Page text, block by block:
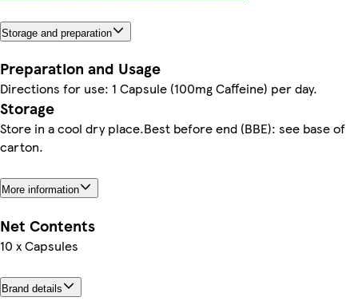
Storage and preparation
Preparation and Usage
Directions for use: 1 Capsule (100mg Caffeine) per day.
Storage
Store in a cool dry place.Best before end (BBE): see base of
carton.
More information
Net Contents
10 x Capsules
Brand details